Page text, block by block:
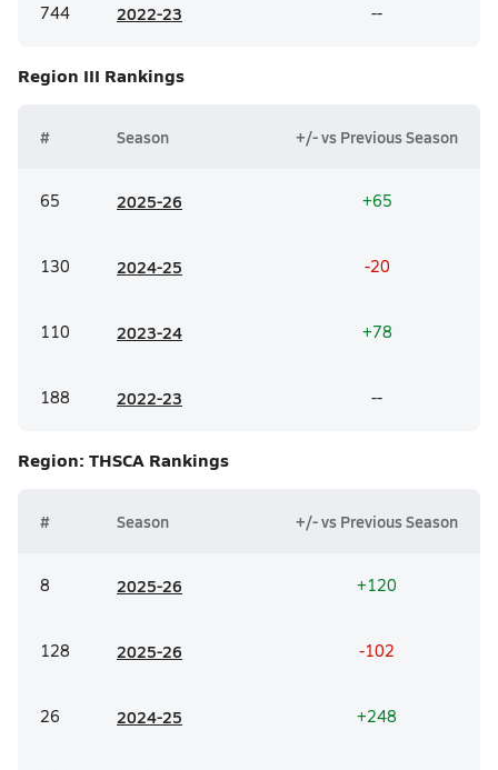
744 2022-23 --
Region III Rankings
# Season +/- vs Previous Season
65 2025-26 +65
130 2024-25 -20
110 2023-24 +78
188 2022-23 --
Region: THSCA Rankings
# Season +/- vs Previous Season
8 2025-26 +120
128 2025-26 -102
26 2024-25 +248